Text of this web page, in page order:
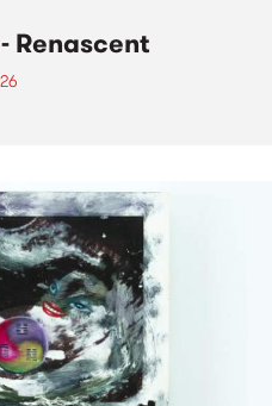
Renascent